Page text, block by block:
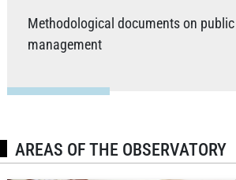
Methodological documents on public
management
AREAS OF THE OBSERVATORY